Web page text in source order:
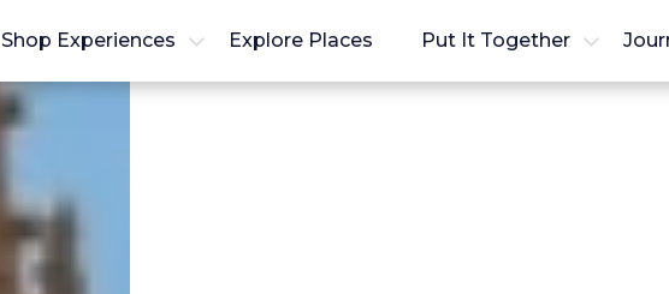
Shop Experiences Explore Places Put It Together